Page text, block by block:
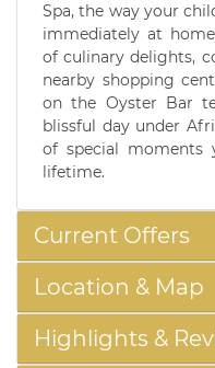
Spa, the way your
immediately at
of culinary delights,
nearby shopping
on the Oyster Bar
blissful day under
of special moments
lifetime.
Current Offers
Location & Map
Highlights &